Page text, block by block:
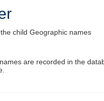
child Geographic names
are recorded in the